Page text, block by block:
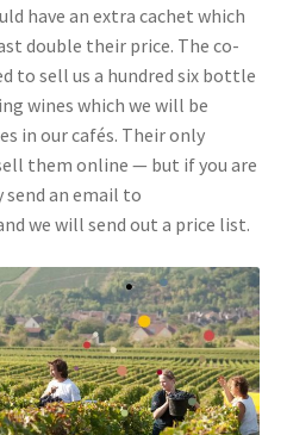
have an extra cachet which
double their price. The co-
to sell us a hundred six bottle
wines which we will be
in our cafés. Their only
them online — but if you are
an email to
we will send out a price list.